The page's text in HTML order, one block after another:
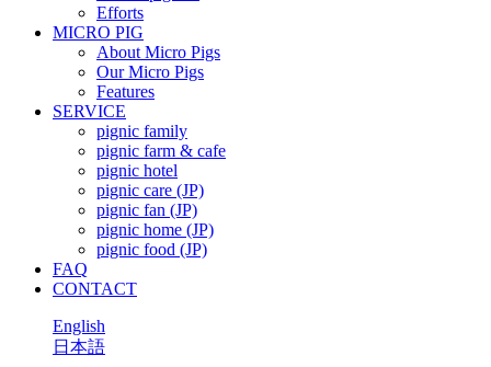
Efforts
MICRO PIG
About Micro Pigs
Our Micro Pigs
Features
SERVICE
pignic family
pignic farm & cafe
pignic hotel
pignic care (JP)
pignic fan (JP)
pignic home (JP)
pignic food (JP)
FAQ
CONTACT
English
日本語